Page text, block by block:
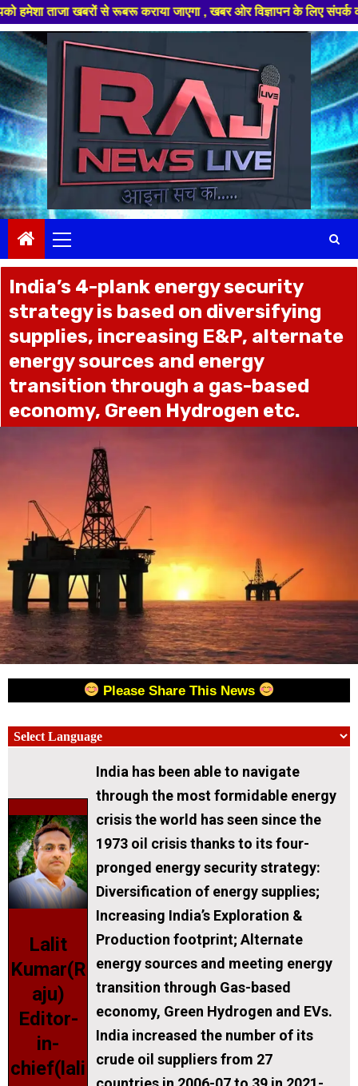
से रूबरू कराया जाएगा , खबर ओर विज्ञापन के लिए संपर्क करे +91
Skip
to
content
Menu
India’s 4-plank energy security
strategy is based on diversifying
supplies, increasing E&P, alternate
energy sources and energy
transition through a gas-based
economy, Green Hydrogen etc.
Please Share This News
Lalit
Kumar(R
aju)
Editor-
in-
chief(lali
India has been able to navigate
through the most formidable energy
crisis the world has seen since the
1973 oil crisis thanks to its four-
pronged energy security strategy:
Diversification of energy supplies;
Increasing India’s Exploration &
Production footprint; Alternate
energy sources and meeting energy
transition through Gas-based
economy, Green Hydrogen and EVs.
India increased the number of its
crude oil suppliers from 27